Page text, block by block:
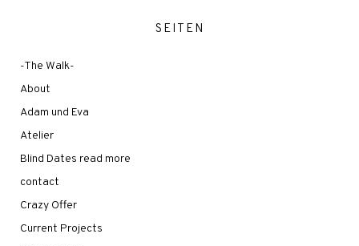
SEITEN
-The Walk-
About
Adam und Eva
Atelier
Blind Dates read more
contact
Crazy Offer
Current Projects